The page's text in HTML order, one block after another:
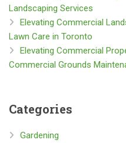
Landscaping Services
Elevating Commercial
Lawn Care in Toronto
Elevating Commercial
Commercial Grounds
Categories
Gardening